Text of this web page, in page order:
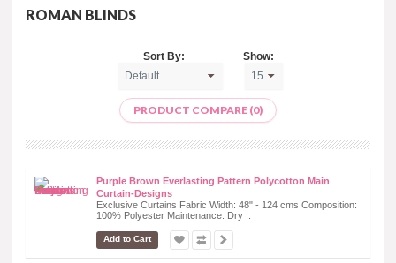
ROMAN BLINDS
Sort By: Show:
PRODUCT COMPARE (0)
Purple Brown Everlasting Pattern Polycotton Main
Curtain-Designs
Exclusive Curtains Fabric Width: 48" - 124 cms Composition:
100% Polyester Maintenance: Dry ..
Add to Cart